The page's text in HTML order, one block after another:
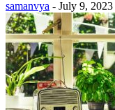
samanvya - July 9, 2023